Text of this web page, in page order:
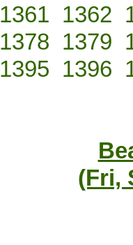
1361 1362
1378 1379
1395 1396
(Fri,